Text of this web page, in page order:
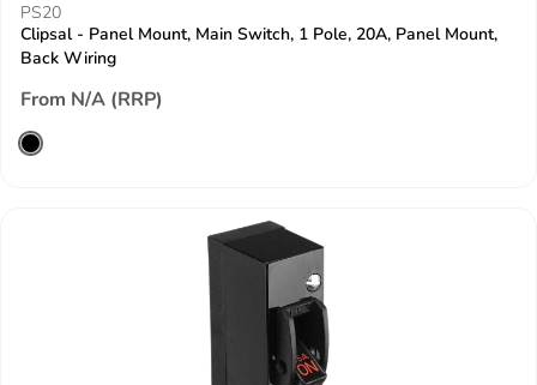
PS20
Clipsal - Panel Mount, Main Switch, 1 Pole, 20A, Panel Mount,
Back Wiring
From N/A (RRP)